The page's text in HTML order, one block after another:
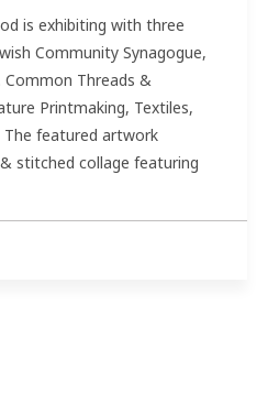
is exhibiting with three
Community Synagogue,
Threads &
Printmaking, Textiles,
The featured artwork
stitched collage featuring